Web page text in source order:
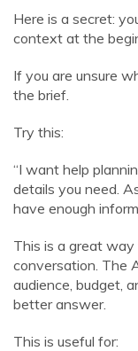
Here is a secret:
context at the
If you are unsure
the brief.
Try this:
“I want help
details you need.
have enough
This is a great
conversation. The
audience, budget,
better answer.
This is useful for: